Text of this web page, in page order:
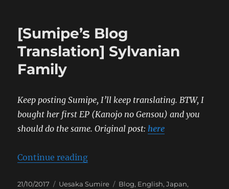
[Sumipe’s Blog
Translation] Sylvanian
Family
Keep posting Sumipe, I’ll keep translating. BTW, I
bought her first EP (Kanojo no Gensou) and you
should do the same.Original post:here
Continue reading“[Sumipe’s Blog Translation]
Posted
21/10/2017 Categories
Uesaka Sumire Tags
Blog, English,Japan,